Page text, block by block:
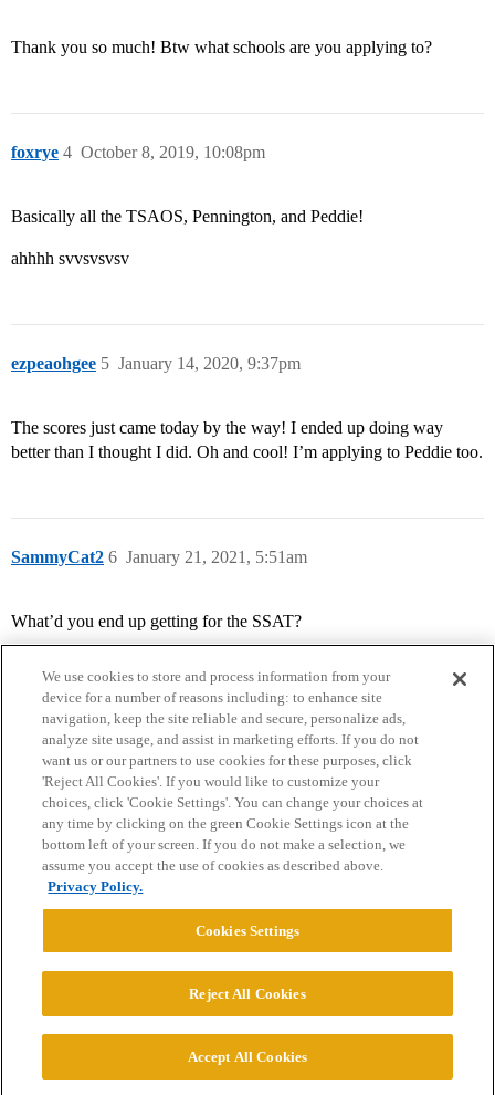
Thank you so much! Btw what schools are you applying to?
foxrye October 8, 2019, 10:08pm
4
Basically all the TSAOS, Pennington, and Peddie!
ahhhh svvsvsvsv
ezpeaohgee January 14, 2020, 9:37pm
5
The scores just came today by the way! I ended up doing way
better than I thought I did. Oh and cool! I’m applying to Peddie too.
SammyCat2 January 21, 2021, 5:51am
6
What’d you end up getting for the SSAT?
Home Categories Guidelines Terms of Service
Privacy Policy
Powered byDiscourse
© 2026 College Confidential, LLC. All Rights Reserved.
We use cookies to store and process information from your
device for a number of reasons including: to enhance site
navigation, keep the site reliable and secure, personalize ads,
analyze site usage, and assist in marketing efforts. If you do not
want us or our partners to use cookies for these purposes, click
'Reject All Cookies'. If you would like to customize your
choices, click 'Cookie Settings'. You can change your choices at
any time by clicking on the green Cookie Settings icon at the
bottom left of your screen. If you do not make a selection, we
assume you accept the use of cookies as described above.
Privacy Policy.
Cookies Settings
Reject All Cookies
Accept All Cookies